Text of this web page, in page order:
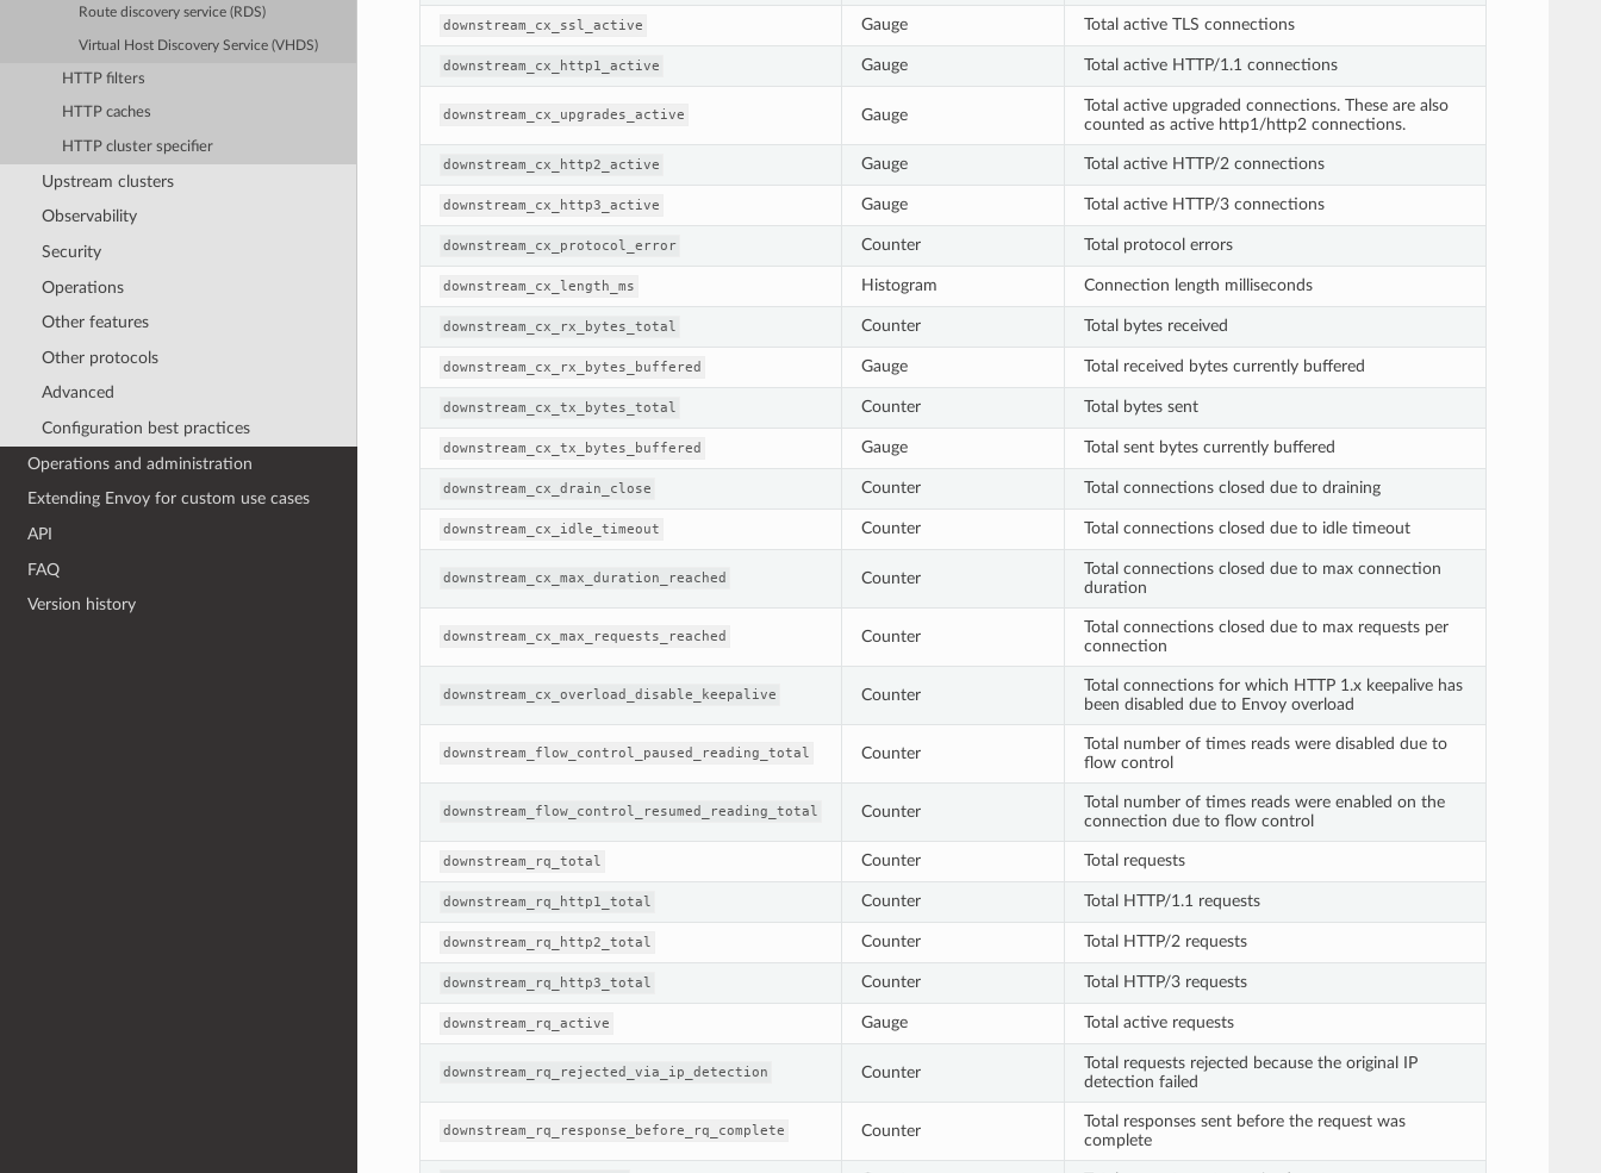
Route discovery service (RDS)
Virtual Host Discovery Service (VHDS)
HTTP filters
HTTP caches
HTTP cluster specifier
Upstream clusters
Observability
Security
Operations
Other features
Other protocols
Advanced
Configuration best practices
Operations and administration
Extending Envoy for custom use cases
API
FAQ
Version history
downstream_cx_ssl_active Gauge Total active TLS connections
downstream_cx_http1_active Gauge Total active HTTP/1.1 connections
downstream_cx_upgrades_active Gauge
Total active upgraded connections. These are also
counted as active http1/http2 connections.
downstream_cx_http2_active Gauge Total active HTTP/2 connections
downstream_cx_http3_active Gauge Total active HTTP/3 connections
downstream_cx_protocol_error Counter Total protocol errors
downstream_cx_length_ms Histogram Connection length milliseconds
downstream_cx_rx_bytes_total Counter Total bytes received
downstream_cx_rx_bytes_buffered Gauge Total received bytes currently buffered
downstream_cx_tx_bytes_total Counter Total bytes sent
downstream_cx_tx_bytes_buffered Gauge Total sent bytes currently buffered
downstream_cx_drain_close Counter Total connections closed due to draining
downstream_cx_idle_timeout Counter Total connections closed due to idle timeout
downstream_cx_max_duration_reached Counter
Total connections closed due to max connection
duration
downstream_cx_max_requests_reached Counter
Total connections closed due to max requests per
connection
downstream_cx_overload_disable_keepalive Counter
Total connections for which HTTP 1.x keepalive has
been disabled due to Envoy overload
downstream_flow_control_paused_reading_total Counter
Total number of times reads were disabled due to
flow control
downstream_flow_control_resumed_reading_total Counter
Total number of times reads were enabled on the
connection due to flow control
downstream_rq_total Counter Total requests
downstream_rq_http1_total Counter Total HTTP/1.1 requests
downstream_rq_http2_total Counter Total HTTP/2 requests
downstream_rq_http3_total Counter Total HTTP/3 requests
downstream_rq_active Gauge Total active requests
downstream_rq_rejected_via_ip_detection Counter
Total requests rejected because the original IP
detection failed
downstream_rq_response_before_rq_complete Counter
Total responses sent before the request was
complete